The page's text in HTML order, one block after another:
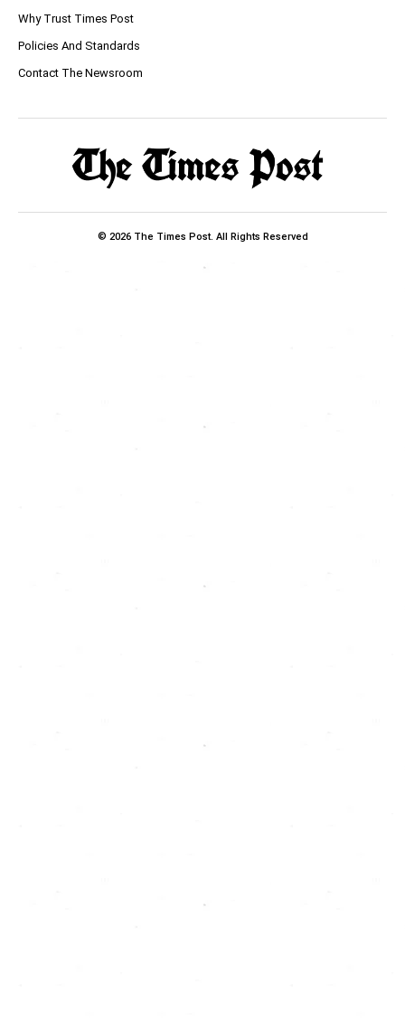
Why Trust Times Post
Policies And Standards
Contact The Newsroom
© 2026 The Times Post. All Rights Reserved